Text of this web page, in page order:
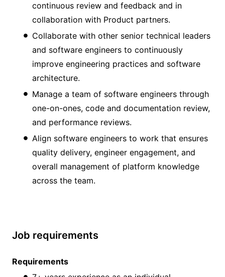
continuous review and feedback and in
collaboration with Product partners.
Collaborate with other senior technical leaders
and software engineers to continuously
improve engineering practices and software
architecture.
Manage a team of software engineers through
one-on-ones, code and documentation review,
and performance reviews.
Align software engineers to work that ensures
quality delivery, engineer engagement, and
overall management of platform knowledge
across the team.
Job requirements
Requirements